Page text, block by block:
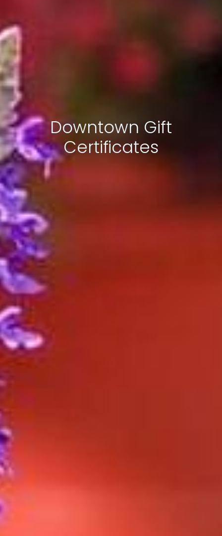
Downtown Gift
Certificates